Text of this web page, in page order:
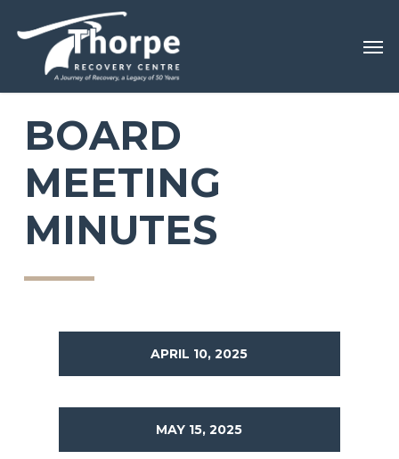
content
BOARD
MEETING
MINUTES
APRIL 10, 2025
MAY 15, 2025